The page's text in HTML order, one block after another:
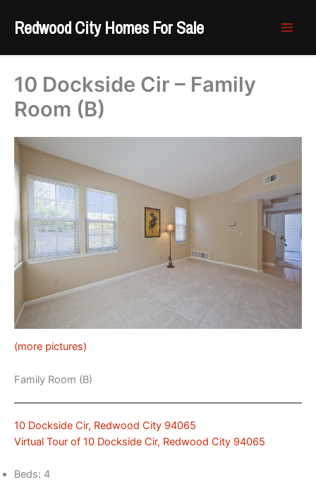
Redwood City Homes For Sale
10 Dockside Cir – Family
Room (B)
(more pictures)
Family Room (B)
10 Dockside Cir, Redwood City 94065
Virtual Tour of 10 Dockside Cir, Redwood City 94065
Beds: 4